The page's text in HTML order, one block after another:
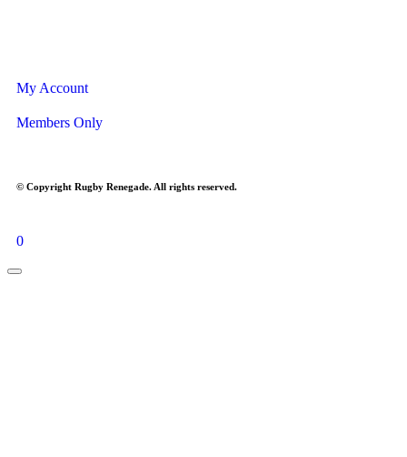
My Account
Members Only
© Copyright Rugby Renegade. All rights reserved.
0